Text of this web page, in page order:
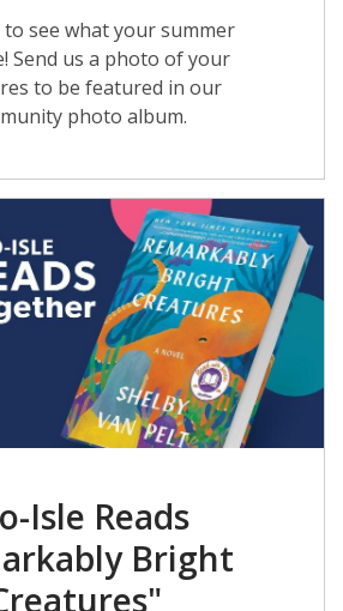
to see what your summer
Send us a photo of your
to be featured in our
photo album.
Isle Reads
Bright